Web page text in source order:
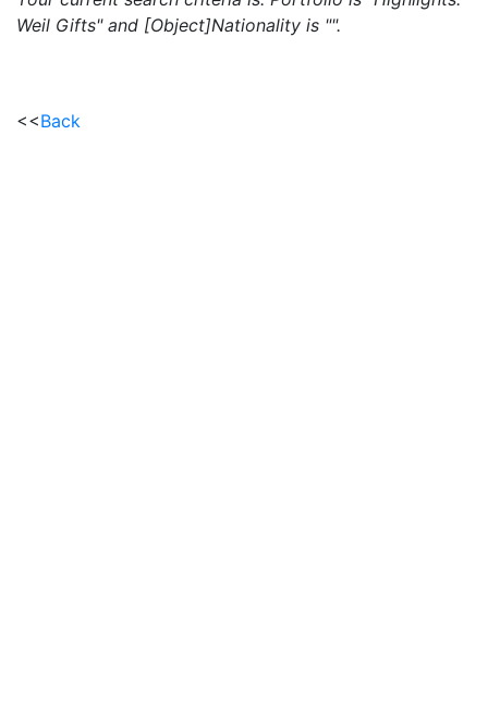
Weil Gifts" and [Object]Nationality is "".
<<Back